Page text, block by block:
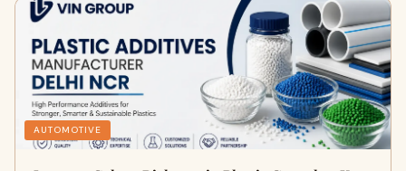
AUTOMOTIVE